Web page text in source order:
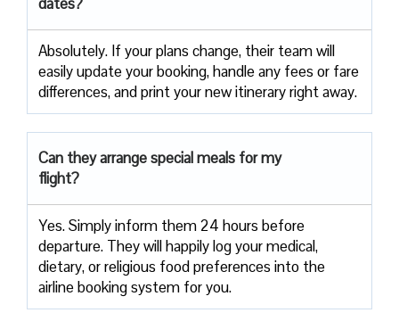
Absolutely. If your plans change, their team will
easily update your booking, handle any fees or fare
differences, and print your new itinerary right away.
Can they arrange special meals for my
flight?
Yes. Simply inform them 24 hours before
departure. They will happily log your medical,
dietary, or religious food preferences into the
airline booking system for you.